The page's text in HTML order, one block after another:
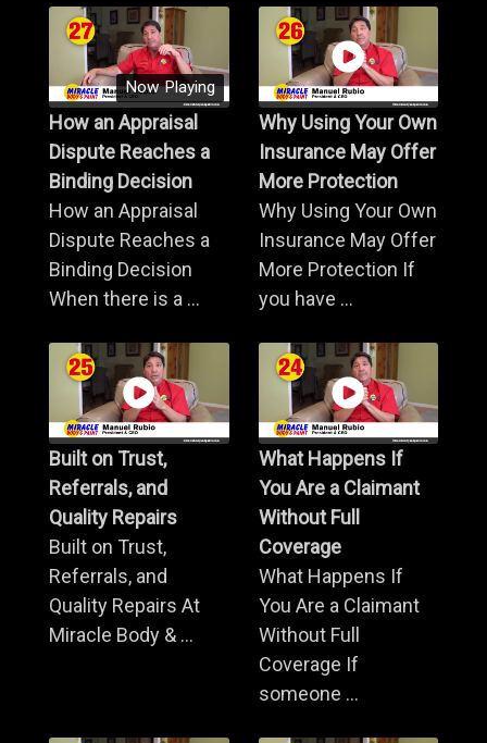
Now Playing
How an Appraisal
Dispute Reaches a
Binding Decision
How an Appraisal
Dispute Reaches a
Binding Decision
When there is a ...
Why Using Your Own
Insurance May Offer
More Protection
Why Using Your Own
Insurance May Offer
More Protection If
you have ...
Built on Trust,
Referrals, and
Quality Repairs
Built on Trust,
Referrals, and
Quality Repairs At
Miracle Body & ...
What Happens If
You Are a Claimant
Without Full
Coverage
What Happens If
You Are a Claimant
Without Full
Coverage If
someone ...